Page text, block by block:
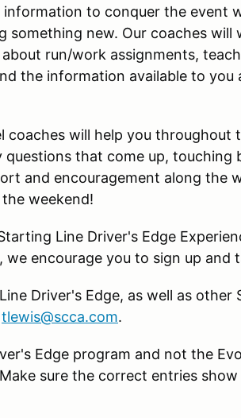
to conquer the event
new. Our coaches will
run/work assignments,
the information available to you
coaches will help you throughout
that come up, touching
and encouragement along the
weekend!
Line Driver's Edge
encourage you to sign up and
Driver's Edge, as well as other
tlewis@scca.com.
Edge program and not the
sure the correct entries